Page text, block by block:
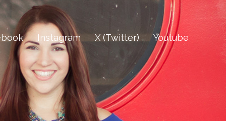
Instagram X (Twitter) Youtube